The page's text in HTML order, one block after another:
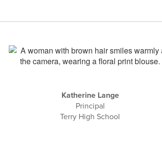
Katherine Lange
Principal
Terry High School